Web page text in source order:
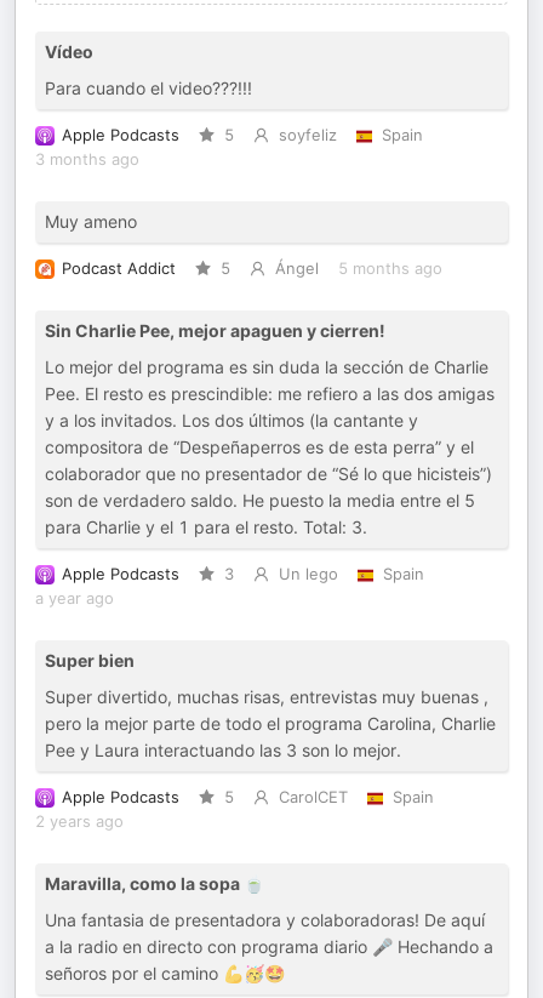
Vídeo
Para cuando el video???!!!
Apple Podcasts 5 soyfeliz
Spain
3 months ago
Muy ameno
Podcast Addict 5 Ángel 5 months ago
Sin Charlie Pee, mejor apaguen y cierren!
Lo mejor del programa es sin duda la sección de Charlie
Pee. El resto es prescindible: me refiero a las dos amigas
y a los invitados. Los dos últimos (la cantante y
compositora de “Despeñaperros es de esta perra” y el
colaborador que no presentador de “Sé lo que hicisteis”)
son de verdadero saldo. He puesto la media entre el 5
para Charlie y el 1 para el resto. Total: 3.
Apple Podcasts 3 Un lego
Spain
a year ago
Super bien
Super divertido, muchas risas, entrevistas muy buenas ,
pero la mejor parte de todo el programa Carolina, Charlie
Pee y Laura interactuando las 3 son lo mejor.
Apple Podcasts 5 CarolCET
Spain
2 years ago
Maravilla, como la sopa 🍵
Una fantasia de presentadora y colaboradoras! De aquí
a la radio en directo con programa diario 🎤 Hechando a
señoros por el camino 💪🥳🤩